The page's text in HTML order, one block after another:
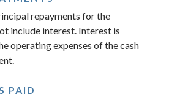
repayments for the
include interest. Interest is
operating expenses of the cash
PAID